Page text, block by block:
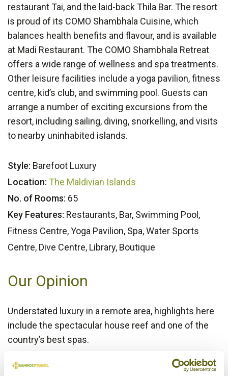
restaurant Tai, and the laid-back Thila Bar. The resort
is proud of its COMO Shambhala Cuisine, which
balances health benefits and flavour, and is available
at Madi Restaurant. The COMO Shambhala Retreat
offers a wide range of wellness and spa treatments.
Other leisure facilities include a yoga pavilion, fitness
centre, kid’s club, and swimming pool. Guests can
arrange a number of exciting excursions from the
resort, including sailing, diving, snorkelling, and visits
to nearby uninhabited islands.
Style: Barefoot Luxury
Location: The Maldivian Islands
No. of Rooms: 65
Key Features: Restaurants, Bar, Swimming Pool,
Fitness Centre, Yoga Pavilion, Spa, Water Sports
Centre, Dive Centre, Library, Boutique
Our Opinion
Understated luxury in a remote area, highlights here
include the spectacular house reef and one of the
country’s best spas.
Bamboo Rating: